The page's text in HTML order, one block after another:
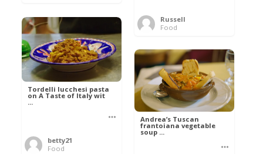
Russell
Food
Tordelli lucchesi pasta
on A Taste of Italy wit
...
betty21
Food
Andrea’s Tuscan
frantoiana vegetable
soup ...